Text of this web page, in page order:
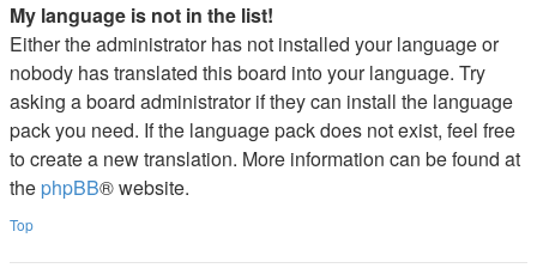
My language is not in the list!
Either the administrator has not installed your language or
nobody has translated this board into your language. Try
asking a board administrator if they can install the language
pack you need. If the language pack does not exist, feel free
to create a new translation. More information can be found at
the phpBB® website.
Top